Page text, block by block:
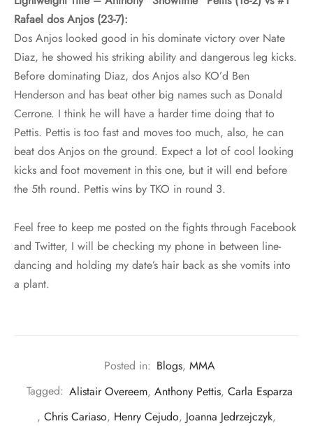
Rafael dos Anjos (23-7):
Dos Anjos looked good in his dominate victory over Nate
Diaz, he showed his striking ability and dangerous leg kicks.
Before dominating Diaz, dos Anjos also KO’d Ben
Henderson and has beat other big names such as Donald
Cerrone. I think he will have a harder time doing that to
Pettis. Pettis is too fast and moves too much, also, he can
beat dos Anjos on the ground. Expect a lot of cool looking
kicks and foot movement in this one, but it will end before
the 5th round. Pettis wins by TKO in round 3.
Feel free to keep me posted on the fights through Facebook
and Twitter, I will be checking my phone in between line-
dancing and holding my date’s hair back as she vomits into
a plant.
Posted in: Blogs, MMA
Tagged: Alistair Overeem, Anthony Pettis, Carla Esparza
, Chris Cariaso, Henry Cejudo, Joanna Jedrzejczyk,